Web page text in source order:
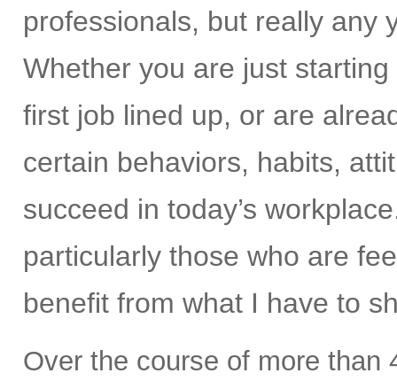
professionals, but really any
Whether you are just
first job lined up, or are
certain behaviors, habits,
succeed in today’s
particularly those who are
benefit from what I have to
Over the course of more than